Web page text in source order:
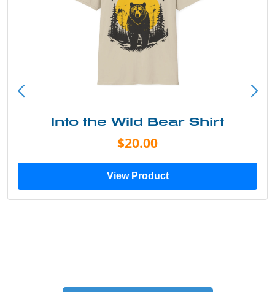
Into the Wild Bear Shirt
$20.00
View Product